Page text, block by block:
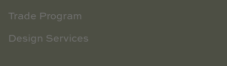
Trade Program
Design Services